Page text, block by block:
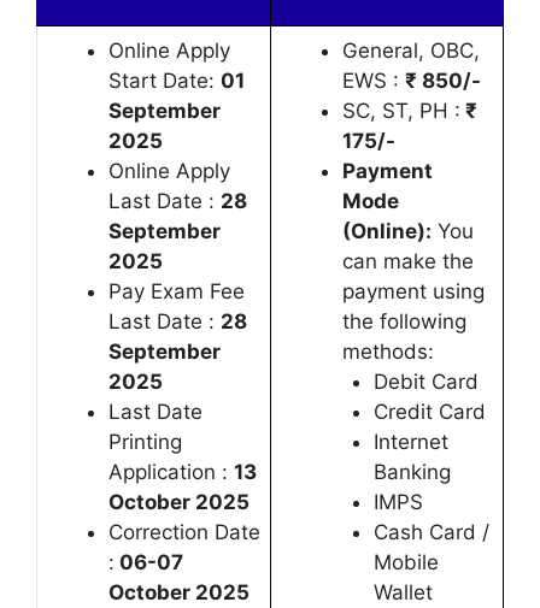
Online Apply
Start Date: 01
September
2025
Online Apply
Last Date : 28
September
2025
Pay Exam Fee
Last Date : 28
September
2025
Last Date
Printing
Application : 13
October 2025
Correction Date
: 06-07
October 2025
General, OBC,
EWS : ₹ 850/-
SC, ST, PH : ₹
175/-
Payment
Mode
(Online): You
can make the
payment using
the following
methods:
Debit Card
Credit Card
Internet
Banking
IMPS
Cash Card /
Mobile
Wallet